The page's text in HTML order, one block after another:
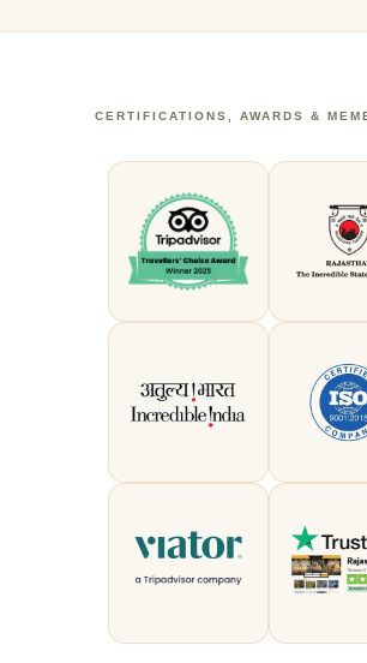
CERTIFICATIONS, AWARDS &